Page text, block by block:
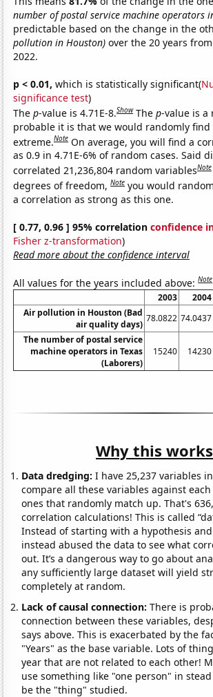
number of postal service machine operators
predictable based on the change in the
pollution in Houston) over the 20 years
2022.
p < 0.01, which is statistically significant(
significance test)
Thep-value is 4.71E-8.Show Thep-value is a
probable it is that we would randomly
extreme.Note On average, you will find a
as 0.9 in 4.71E-6% of random cases. Said
correlated 21,236,804 random variablesNote
degrees of freedom,Note you would
a correlation as strong as this one.
[ 0.77, 0.96 ] 95% correlationconfidence
Fisher z-transformation)
Read more about the confidence interval
All values for the years included above:Note
2003 2004
Air pollution in Houston (Bad
air quality days)
78.0822 74.0437
The number of postal service
machine operators in Texas
(Laborers)
15240 14230
Why this works
Data dredging: I have 25,237 variables
compare all these variables against
ones that randomly match up. That's
correlation calculations! This is called
Instead of starting with a hypothesis
instead abused the data to see what
out. It’s a dangerous way to go about
any sufficiently large dataset will yield
completely at random.
Lack of causal connection:There is
connection between these variables,
says above. This is exacerbated by the
"Years" as the base variable. Lots of
year that are not related to each other!
use something like "one person" in
be the "thing" studied.